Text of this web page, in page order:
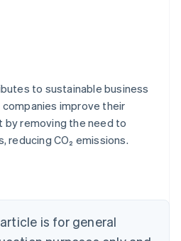
to sustainable business
improve their
removing the need to
reducing CO₂ emissions.
is for general